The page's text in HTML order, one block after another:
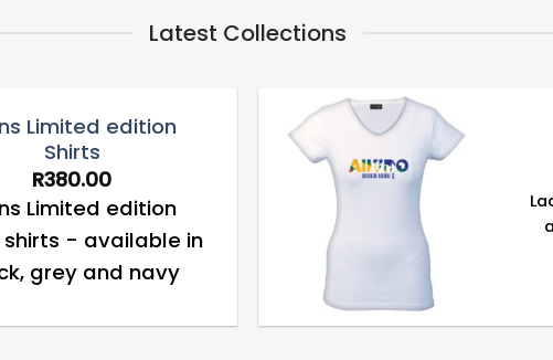
Latest Collections
Limited edition
Shirts
R380.00
Limited edition
shirts - available in
grey and navy
Add to
wishlist